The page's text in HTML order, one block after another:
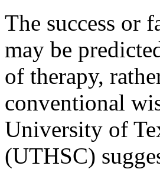
The success or
may be
of therapy,
conventional
University of
(UTHSC)